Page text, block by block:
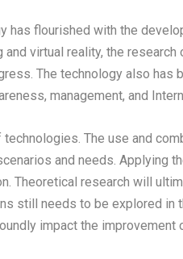
has flourished with the
virtual reality, the
The technology also has
management, and
The use and
and needs. Applying
Theoretical research will
still needs to be explored in
impact the